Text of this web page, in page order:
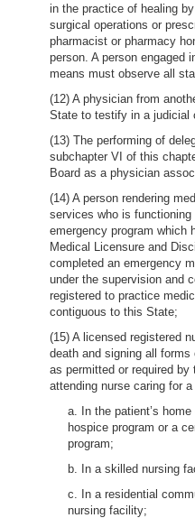
in the practice of healing
surgical operations or
pharmacist or pharmacy
person. A person engaged
means must observe all
(12) A physician from
State to testify in a judicial
(13) The performing of
subchapter VI of this
Board as a physician
(14) A person rendering
services who is
emergency program which
Medical Licensure and
completed an emergency
under the supervision and
registered to practice
contiguous to this State;
(15) A licensed registered
death and signing all
as permitted or required
attending nurse caring for
a. In the patient’s
hospice program or a
program;
b. In a skilled nursing
c. In a residential
nursing facility;